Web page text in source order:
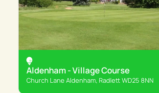
Aldenham - Village Course
Church Lane Aldenham, Radlett WD25 8NN